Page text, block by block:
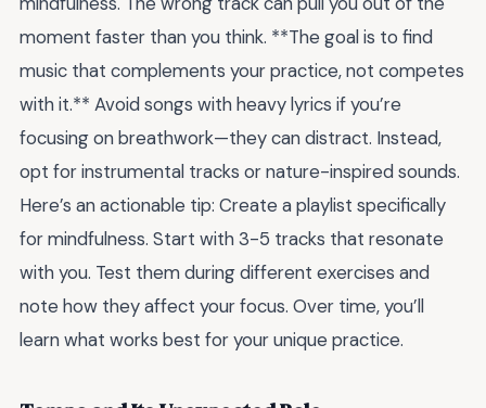
moment faster than you think. **The goal is to find
music that complements your practice, not competes
with it.** Avoid songs with heavy lyrics if you’re
focusing on breathwork—they can distract. Instead,
opt for instrumental tracks or nature-inspired sounds.
Here’s an actionable tip: Create a playlist specifically
for mindfulness. Start with 3-5 tracks that resonate
with you. Test them during different exercises and
note how they affect your focus. Over time, you’ll
learn what works best for your unique practice.